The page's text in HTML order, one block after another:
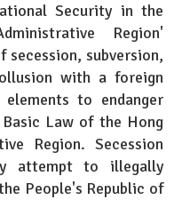
Security in the
Region'
subversion,
with a foreign
to endanger
Law of the Hong
Region. Secession
attempt to illegally
People's Republic of